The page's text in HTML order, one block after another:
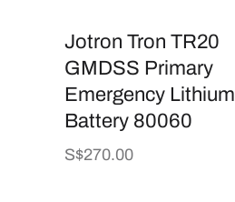
Jotron Tron TR20
GMDSS Primary
Emergency Lithium
Battery 80060
Regular
S$270.00